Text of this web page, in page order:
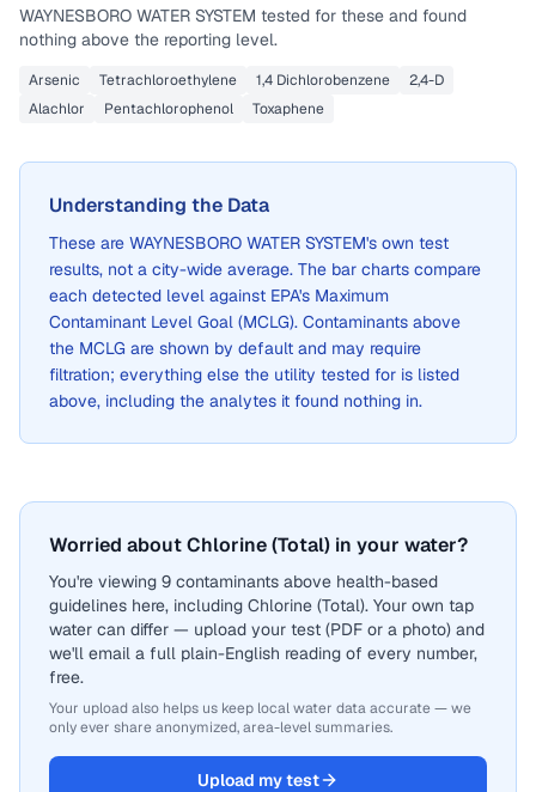
WAYNESBORO WATER SYSTEM tested for these and found
nothing above the reporting level.
Arsenic Tetrachloroethylene 1,4 Dichlorobenzene
2,4-D
Alachlor
Pentachlorophenol Toxaphene
Understanding the Data
These are WAYNESBORO WATER SYSTEM's own test
results, not a city-wide average. The bar charts compare
each detected level against EPA's Maximum
Contaminant Level Goal (MCLG). Contaminants above
the MCLG are shown by default and may require
filtration; everything else the utility tested for is listed
above, including the analytes it found nothing in.
Worried about Chlorine (Total) in your water?
You're viewing 9 contaminants above health-based
guidelines here, including Chlorine (Total). Your own tap
water can differ — upload your test (PDF or a photo) and
we'll email a full plain-English reading of every number,
free.
Your upload also helps us keep local water data accurate — we
only ever share anonymized, area-level summaries.
Upload my test